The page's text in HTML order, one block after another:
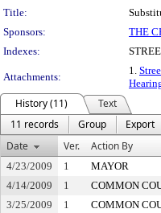
Title:
Sponsors:
THE
Indexes:
Attachments:
1.
History (11)
Text
11 records
Group
Export
Date
Ver. Action By
4/23/2009 1
MAYOR
4/14/2009
1
COMMON
3/25/2009
1 COMMON